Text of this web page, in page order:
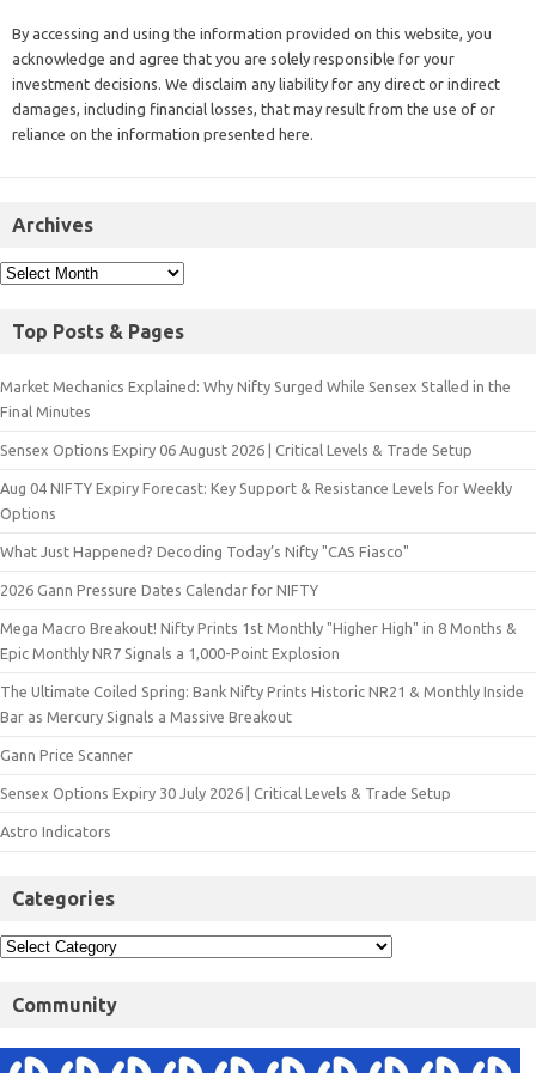
By accessing and using the information provided on this website, you
acknowledge and agree that you are solely responsible for your
investment decisions. We disclaim any liability for any direct or indirect
damages, including financial losses, that may result from the use of or
reliance on the information presented here.
Archives
Top Posts & Pages
Market Mechanics Explained: Why Nifty Surged While Sensex Stalled in the
Final Minutes
Sensex Options Expiry 06 August 2026 | Critical Levels & Trade Setup
Aug 04 NIFTY Expiry Forecast: Key Support & Resistance Levels for Weekly
Options
What Just Happened? Decoding Today’s Nifty "CAS Fiasco"
2026 Gann Pressure Dates Calendar for NIFTY
Mega Macro Breakout! Nifty Prints 1st Monthly "Higher High" in 8 Months &
Epic Monthly NR7 Signals a 1,000-Point Explosion
The Ultimate Coiled Spring: Bank Nifty Prints Historic NR21 & Monthly Inside
Bar as Mercury Signals a Massive Breakout
Gann Price Scanner
Sensex Options Expiry 30 July 2026 | Critical Levels & Trade Setup
Astro Indicators
Categories
Community